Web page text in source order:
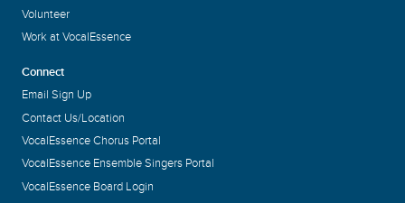
Volunteer
Work at VocalEssence
Connect
Email Sign Up
Contact Us/Location
VocalEssence Chorus Portal
VocalEssence Ensemble Singers Portal
VocalEssence Board Login